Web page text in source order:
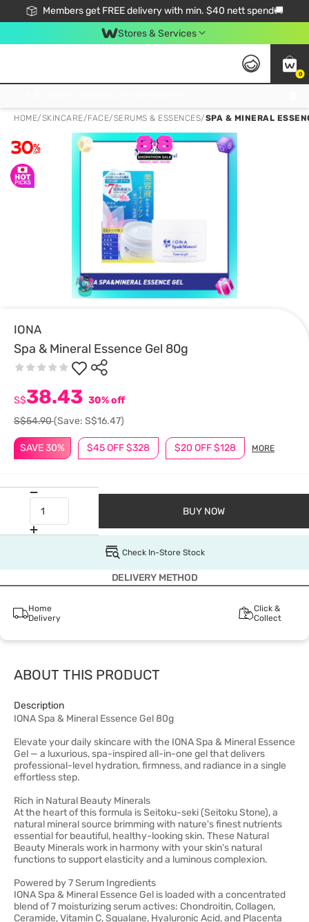
Members get FREE delivery with min. $40 nett spend🚚
Stores & Services
0
HOME/SKINCARE/FACE/SERUMS & ESSENCES/SPA & MINERAL
IONA
Spa & Mineral Essence Gel 80g
SAVE 30% $45 OFF $328 $20 OFF $128 MORE
S$38.43 30% off
S$54.90(Save: S$16.47)
BUY NOW
Check In-Store Stock
DELIVERY METHOD
Home
Delivery
Click &
Collect
ABOUT THIS PRODUCT
Description
IONA Spa & Mineral Essence Gel 80g
Elevate your daily skincare with the IONA Spa & Mineral Essence
Gel — a luxurious, spa-inspired all-in-one gel that delivers
professional-level hydration, firmness, and radiance in a single
effortless step.
Rich in Natural Beauty Minerals
At the heart of this formula is Seitoku-seki (Seitoku Stone), a
natural mineral source brimming with nature's finest nutrients
essential for beautiful, healthy-looking skin. These Natural
Beauty Minerals work in harmony with your skin's natural
functions to support elasticity and a luminous complexion.
Powered by 7 Serum Ingredients
IONA Spa & Mineral Essence Gel is loaded with a concentrated
blend of 7 moisturizing serum actives: Chondroitin, Collagen,
Ceramide, Vitamin C, Squalane, Hyaluronic Acid, and Placenta